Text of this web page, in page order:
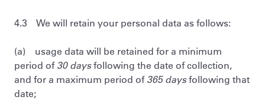
4.3 We will retain your personal data as follows:
(a) usage data will be retained for a minimum
period of 30 daysfollowing the date of collection,
and for a maximum period of 365 daysfollowing that
date;